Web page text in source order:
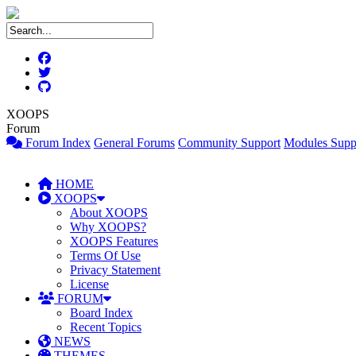
XOOPS
Forum
Forum Index General Forums Community Support Modules
HOME
XOOPS
About XOOPS
Why XOOPS?
XOOPS Features
Terms Of Use
Privacy Statement
License
FORUM
Board Index
Recent Topics
NEWS